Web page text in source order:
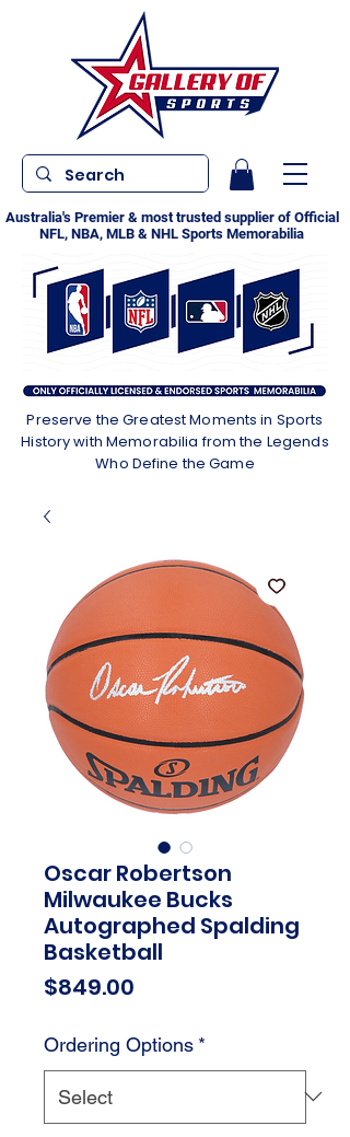
Australia's Premier & most trusted supplier of Official
NFL, NBA, MLB & NHL Sports Memorabilia
Preserve the Greatest Moments in Sports
History with Memorabilia from the Legends
Who Define the Game
Oscar Robertson
Milwaukee Bucks
Autographed Spalding
Basketball
$849.00
Ordering Options *